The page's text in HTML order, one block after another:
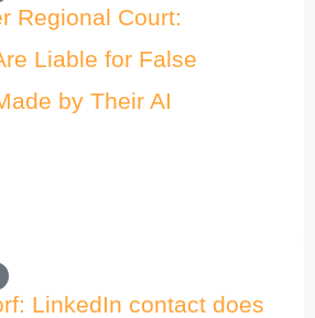
Regional Court:
Liable for False
by Their AI
LinkedIn contact does